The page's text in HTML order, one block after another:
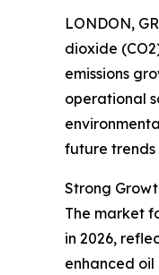
LONDON,
dioxide
emissions
operational
future trends
Strong
The market
in 2026,
enhanced oil